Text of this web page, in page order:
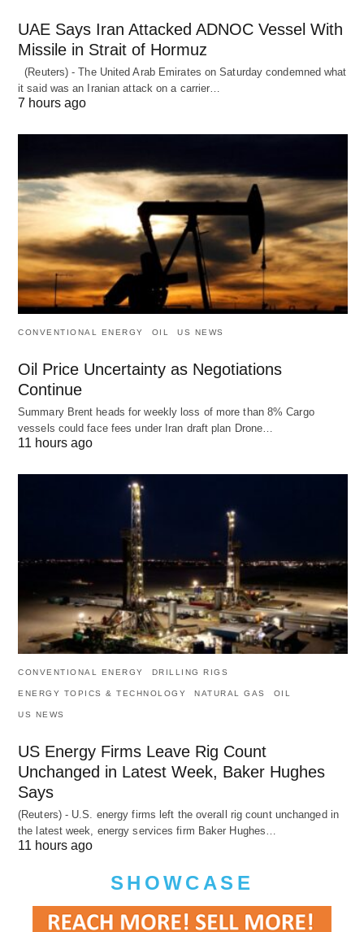
UAE Says Iran Attacked ADNOC Vessel With
Missile in Strait of Hormuz
(Reuters) - The United Arab Emirates on Saturday condemned what
it said was an Iranian attack on a carrier…
7 hours ago
CONVENTIONAL ENERGY OIL US NEWS
Oil Price Uncertainty as Negotiations
Continue
Summary Brent heads for weekly loss of more than 8% Cargo
vessels could face fees under Iran draft plan Drone…
11 hours ago
CONVENTIONAL ENERGY DRILLING RIGS
ENERGY TOPICS & TECHNOLOGY NATURAL GAS OIL
US NEWS
US Energy Firms Leave Rig Count
Unchanged in Latest Week, Baker Hughes
Says
(Reuters) - U.S. energy firms left the overall rig count unchanged in
the latest week, energy services firm Baker Hughes…
11 hours ago
SHOWCASE